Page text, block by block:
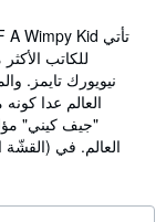
العالم عدا
"جيف كيني"
العالم. في